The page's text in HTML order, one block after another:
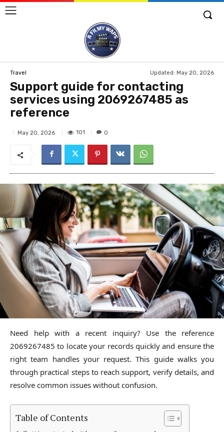
Travel Updated: May 20, 2026
Support guide for contacting
services using 2069267485 as
reference
May 20, 2026 101 0
Need help with a recent inquiry? Use the reference
2069267485 to locate your records quickly and ensure the
right team handles your request. This guide walks you
through practical steps to reach support, verify details, and
resolve common issues without confusion.
Table of Contents